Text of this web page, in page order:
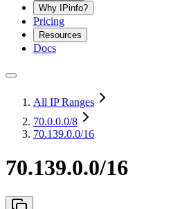
Why IPinfo?
Pricing
Resources
Docs
All IP Ranges
70.0.0.0/8
70.139.0.0/16
70.139.0.0/16